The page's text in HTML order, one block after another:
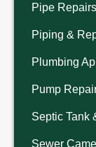
Pipe Repairs
Piping &
Plumbing
Pump
Septic Tank
Sewer